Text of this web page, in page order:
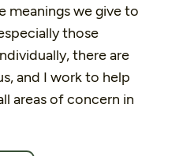
meanings we give to
those
there are
and I work to help
areas of concern in